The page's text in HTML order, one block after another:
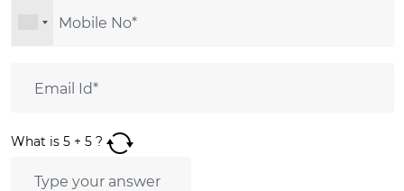
What is 5+ 5?